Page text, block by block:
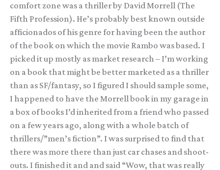
comfort zone was a thriller by David Morrell (The
Fifth Profession). He’s probably best known outside
afficionados of his genre for having been the author
of the book on which the movie Rambo was based. I
picked it up mostly as market research – I’m working
on a book that might be better marketed as a thriller
than as SF/fantasy, so I figured I should sample some,
I happened to have the Morrell book in my garage in
a box of books I’d inherited from a friend who passed
on a few years ago, along with a whole batch of
thrillers/”men’s fiction”. I was surprised to find that
there was more there than just car chases and shoot-
outs. I finished it and and said “Wow, that was really